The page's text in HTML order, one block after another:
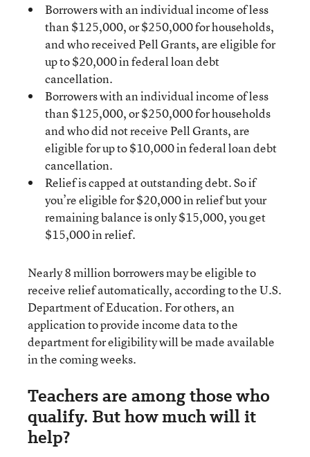
Borrowers with an individual income of less
than $125,000, or $250,000 for households,
and who received Pell Grants, are eligible for
up to $20,000 in federal loan debt
cancellation.
Borrowers with an individual income of less
than $125,000, or $250,000 for households
and who did not receive Pell Grants, are
eligible for up to $10,000 in federal loan debt
cancellation.
Relief is capped at outstanding debt. So if
you’re eligible for $20,000 in relief but your
remaining balance is only $15,000, you get
$15,000 in relief.
Nearly 8 million borrowers may be eligible to
receive relief automatically, according to the U.S.
Department of Education. For others, an
application to provide income data to the
department for eligibility will be made available
in the coming weeks.
Teachers are among those who
qualify. But how much will it
help?